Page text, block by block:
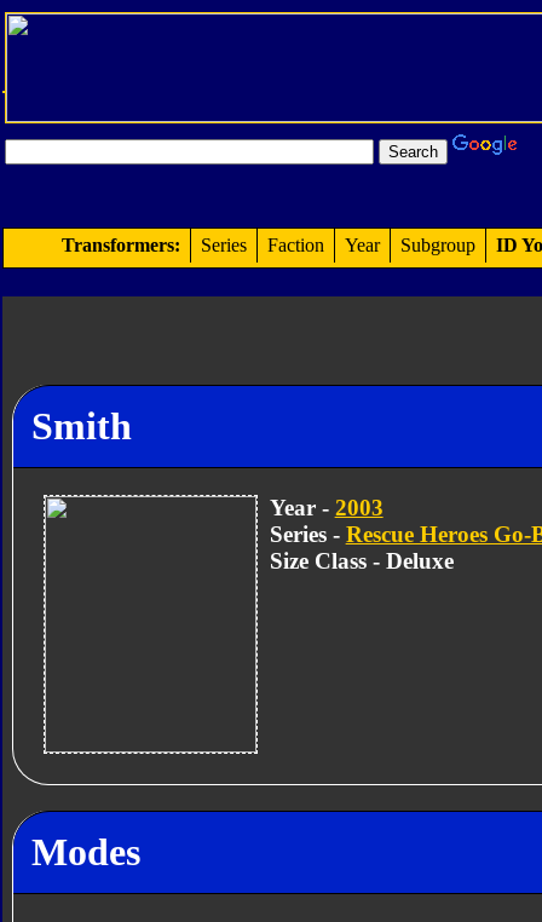
Transformers: Series Faction Year Subgroup ID
Smith
Year - 2003
Series - Rescue Heroes Go-
Size Class - Deluxe
Modes